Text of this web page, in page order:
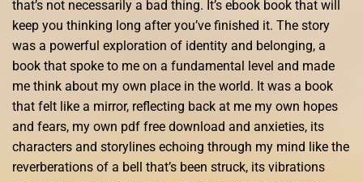
that’s not necessarily a bad thing. It’s ebook book that will
keep you thinking long after you’ve finished it. The story
was a powerful exploration of identity and belonging, a
book that spoke to me on a fundamental level and made
me think about my own place in the world. It was a book
that felt like a mirror, reflecting back at me my own hopes
and fears, my own pdf free download and anxieties, its
characters and storylines echoing through my mind like the
reverberations of a bell that’s been struck, its vibrations